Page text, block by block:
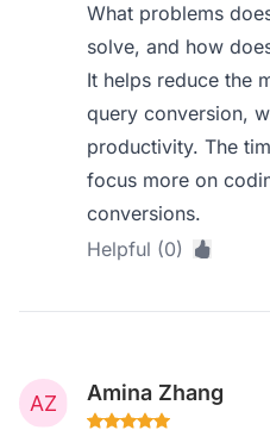
What problems
solve, and how
It helps reduce the
query conversion,
productivity. The
focus more on
conversions.
Helpful (0)
Amina Zhang